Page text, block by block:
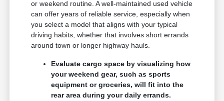
or weekend routine. A well-maintained used vehicle
can offer years of reliable service, especially when
you select a model that aligns with your typical
driving habits, whether that involves short errands
around town or longer highway hauls.
Evaluate cargo space by visualizing how
your weekend gear, such as sports
equipment or groceries, will fit into the
rear area during your daily errands.